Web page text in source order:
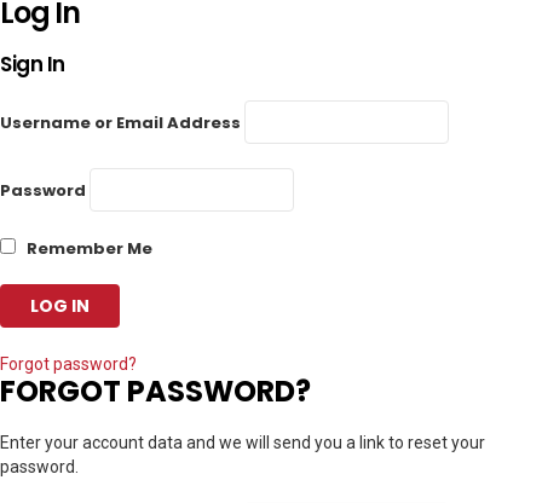
Log In
Sign In
Username or Email Address
Password
Remember Me
Forgot password?
FORGOT PASSWORD?
Enter your account data and we will send you a link to reset your
password.